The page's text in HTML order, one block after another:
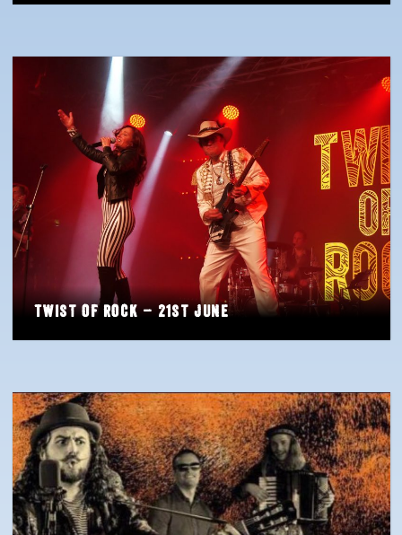
Twist of Rock – 21st June